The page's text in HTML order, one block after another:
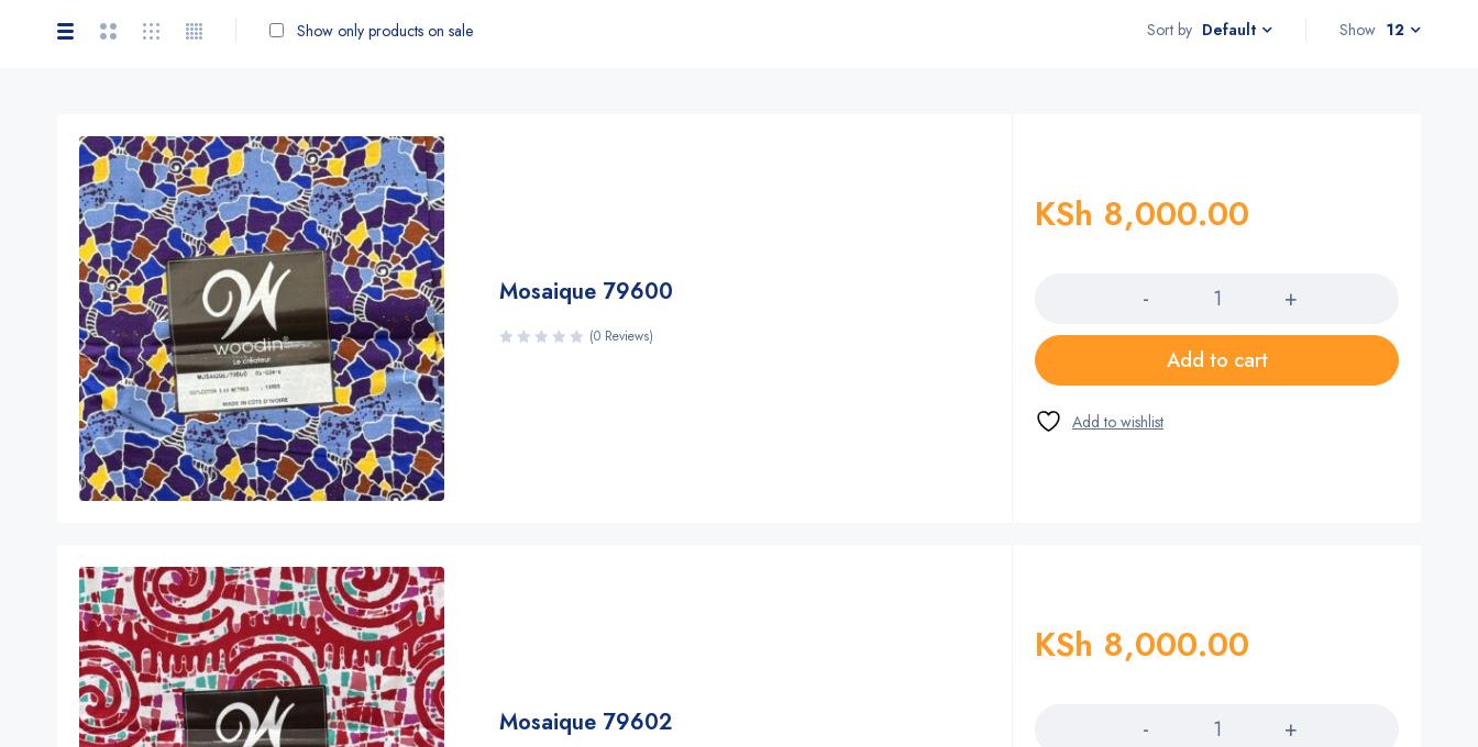
Sort by Default
Show only products on sale Show 12
Mosaique 79600
(0 Reviews)
KSh 8,000.00
Add to cart
Mosaique 79602
KSh 8,000.00